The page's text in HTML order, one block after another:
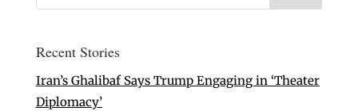
Recent Stories
Iran’s Ghalibaf Says Trump Engaging in ‘Theater
Diplomacy’